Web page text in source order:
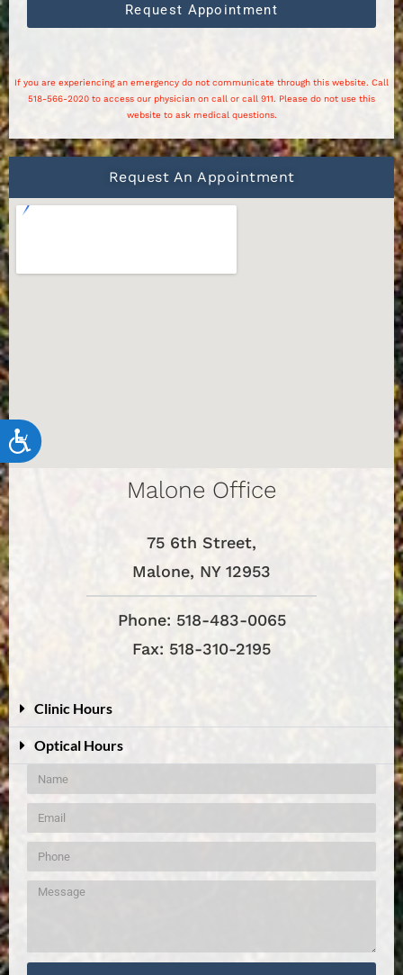
Accessibility
Request Appointment
If you are experiencing an emergency do not communicate through this website. Call
518-566-2020 to access our physician on call or call 911. Please do not use this
website to ask medical questions.
Request An Appointment
Malone Office
75 6th Street,
Malone, NY 12953
Phone: 518-483-0065
Fax: 518-310-2195
Clinic Hours
Optical Hours